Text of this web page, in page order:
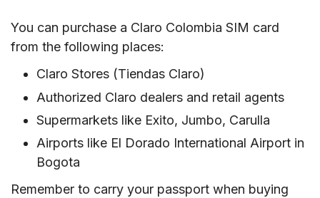
You can purchase a Claro Colombia SIM card
from the following places:
Claro Stores (Tiendas Claro)
Authorized Claro dealers and retail agents
Supermarkets like Exito, Jumbo, Carulla
Airports like El Dorado International Airport in
Bogota
Remember to carry your passport when buying